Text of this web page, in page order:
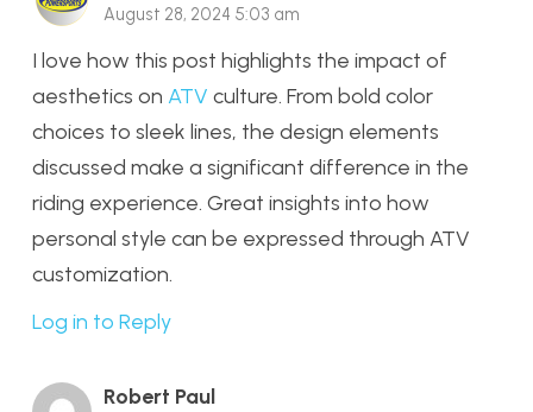
August 28, 2024 5:03 am
I love how this post highlights the impact of
aesthetics on ATV culture. From bold color
choices to sleek lines, the design elements
discussed make a significant difference in the
riding experience. Great insights into how
personal style can be expressed through ATV
customization.
Log in to Reply
Robert Paul